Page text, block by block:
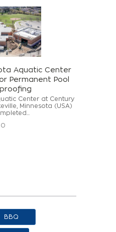
Aquatic Center
Permanent Pool
Center at Century
Minnesota (USA)
0
BBQ